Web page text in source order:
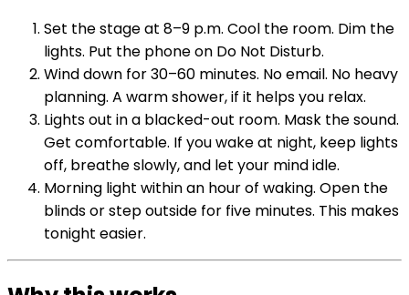
Set the stage at 8–9 p.m. Cool the room. Dim the
lights. Put the phone on Do Not Disturb.
Wind down for 30–60 minutes. No email. No heavy
planning. A warm shower, if it helps you relax.
Lights out in a blacked-out room. Mask the sound.
Get comfortable. If you wake at night, keep lights
off, breathe slowly, and let your mind idle.
Morning light within an hour of waking. Open the
blinds or step outside for five minutes. This makes
tonight easier.